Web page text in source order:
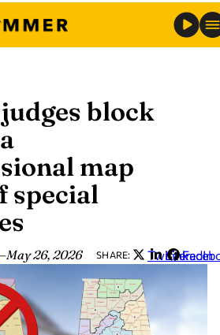
block
map
special
May 26, 2026 SHARE: Twitter
LinkedIn